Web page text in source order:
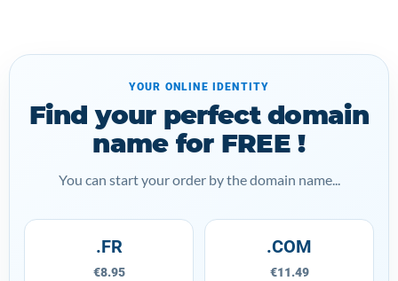
YOUR ONLINE IDENTITY
Find your perfect domain
name for FREE !
You can start your order by the domain name...
.FR
€8.95
.COM
€11.49